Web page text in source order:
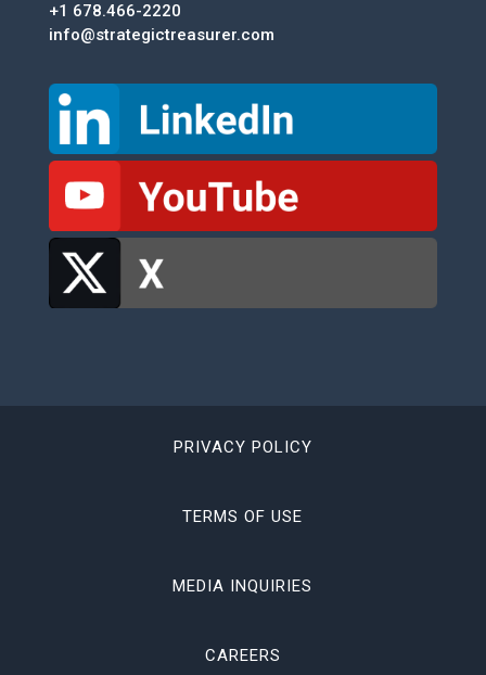
+1 678.466-2220
info@strategictreasurer.com
PRIVACY POLICY
TERMS OF USE
MEDIA INQUIRIES
CAREERS